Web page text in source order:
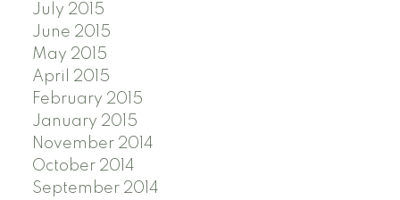
July 2015
June 2015
May 2015
April 2015
February 2015
January 2015
November 2014
October 2014
September 2014